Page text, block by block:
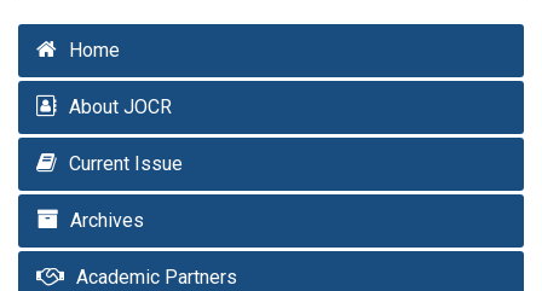
Home
About JOCR
Current Issue
Archives
Academic Partners